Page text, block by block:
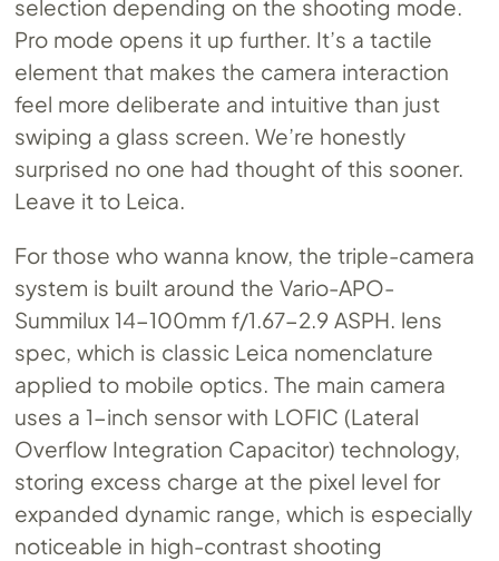
selection depending on the shooting mode.
Pro mode opens it up further. It’s a tactile
element that makes the camera interaction
feel more deliberate and intuitive than just
swiping a glass screen. We’re honestly
surprised no one had thought of this sooner.
Leave it to Leica.
For those who wanna know, the triple-camera
system is built around the Vario-APO-
Summilux 14-100mm f/1.67-2.9 ASPH. lens
spec, which is classic Leica nomenclature
applied to mobile optics. The main camera
uses a 1-inch sensor with LOFIC (Lateral
Overflow Integration Capacitor) technology,
storing excess charge at the pixel level for
expanded dynamic range, which is especially
noticeable in high-contrast shooting